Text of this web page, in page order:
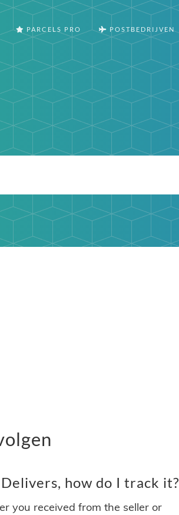
PARCELS PRO POSTBEDRIJVEN
how do I track it?
you received from the seller or